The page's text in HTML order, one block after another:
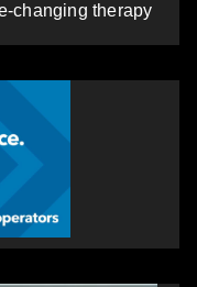
changing therapy